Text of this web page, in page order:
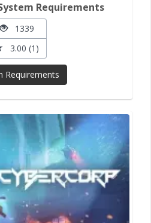
Requirements
1339
3.00 (1)
Requirements